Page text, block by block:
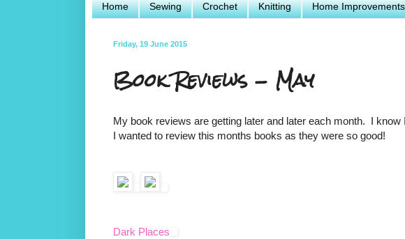
Home Sewing Crochet Knitting Home Improvements
Friday, 19 June 2015
Book Reviews - May
My book reviews are getting later and later each month. I
I wanted to review this months books as they were so good!
Dark Places